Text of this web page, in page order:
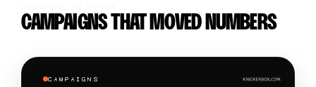
CAMPAIGNS THAT MOVED NUMBERS
CAMPAIGNS